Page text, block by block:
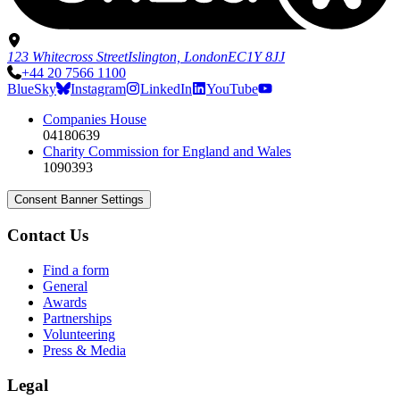
123 Whitecross StreetIslington, LondonEC1Y 8JJ
+44 20 7566 1100
BlueSky
Instagram LinkedIn
YouTube
Companies House
04180639
Charity Commission for England and Wales
1090393
Consent Banner Settings
Contact Us
Find a form
General
Awards
Partnerships
Volunteering
Press & Media
Legal